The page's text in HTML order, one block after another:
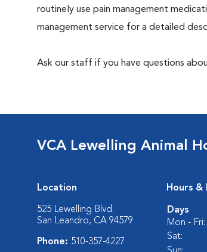
routinely use pain management
management service for a detailed
Ask our staff if you have questions
VCA Lewelling Animal
Location
525 Lewelling Blvd.
San Leandro, CA 94579
Phone: 510-357-4227
Hours &
Days
Mon - Fri:
Sat: